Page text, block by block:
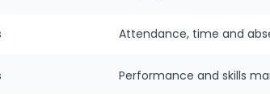
Attendance, time and
Performance and skills